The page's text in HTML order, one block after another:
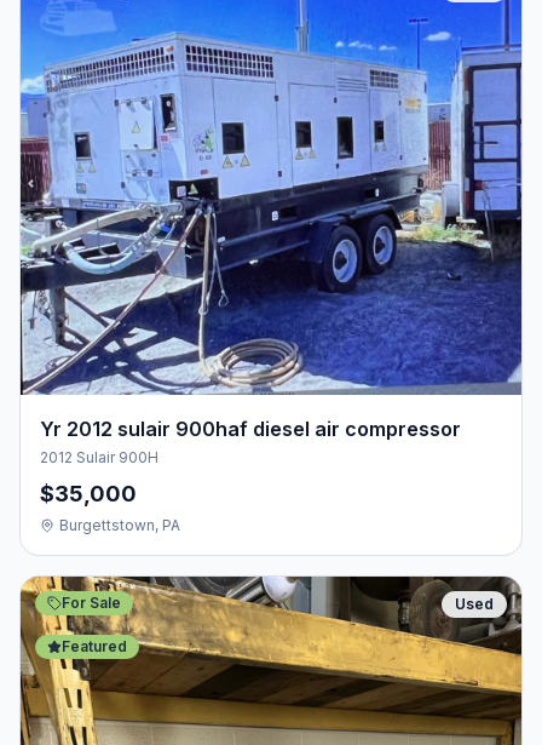
Yr 2012 sulair 900haf diesel air compressor
2012 Sulair 900H
$35,000
Burgettstown, PA
For Sale
Featured
Used